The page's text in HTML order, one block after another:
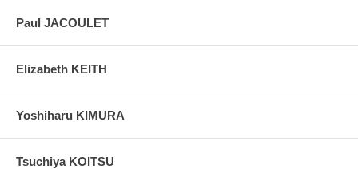
Paul JACOULET
Elizabeth KEITH
Yoshiharu KIMURA
Tsuchiya KOITSU